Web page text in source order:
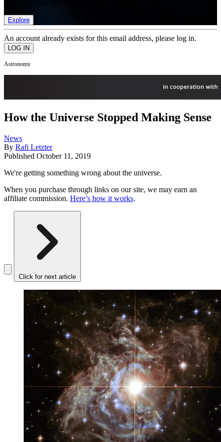
Explore
An account already exists for this email address, please log in.
Astronomy
How the Universe Stopped Making Sense
News
By Rafi Letzter
Published October 11, 2019
We're getting something wrong about the universe.
When you purchase through links on our site, we may earn an
affiliate commission. Here’s how it works.
Click for next article